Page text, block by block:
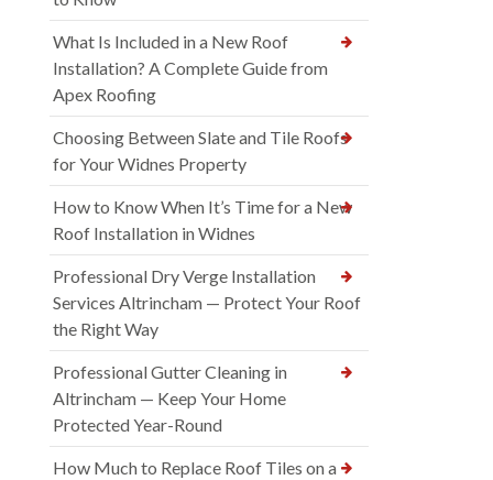
What Is Included in a New Roof
Installation? A Complete Guide from
Apex Roofing
Choosing Between Slate and Tile Roofs
for Your Widnes Property
How to Know When It’s Time for a New
Roof Installation in Widnes
Professional Dry Verge Installation
Services Altrincham — Protect Your Roof
the Right Way
Professional Gutter Cleaning in
Altrincham — Keep Your Home
Protected Year-Round
How Much to Replace Roof Tiles on a